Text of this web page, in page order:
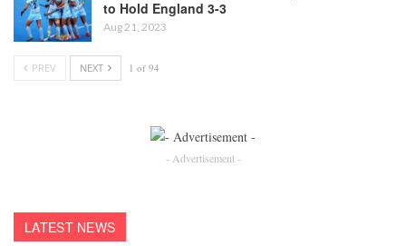
to Hold England 3-3
Aug 21, 2023
PREV NEXT 1 of 94
- Advertisement -
LATEST NEWS